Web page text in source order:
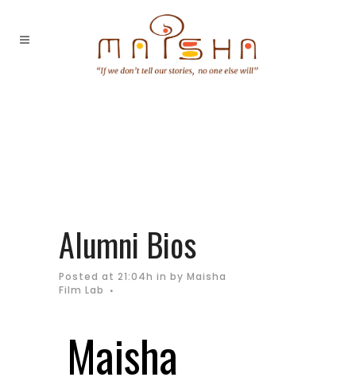
Alumni Bios
Posted at 21:04h in by Maisha
Film Lab
Maisha